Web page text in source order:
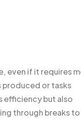
even if it requires
produced or tasks
efficiency but also
through breaks to